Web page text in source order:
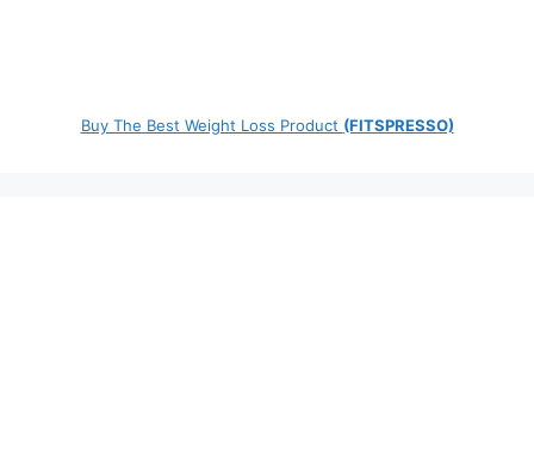
Buy The Best Weight Loss Product (FITSPRESSO)